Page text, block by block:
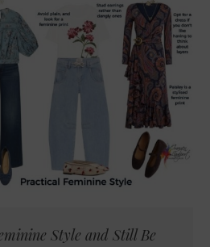
Style and Still Be